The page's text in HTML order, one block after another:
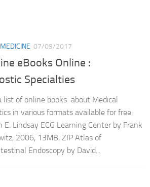
MEDICINE 07/09/2017
eBooks Online :
Specialties
list of online books about Medical
in various formats available for free:
E. Lindsay ECG Learning Center by Frank
2006, 13MB, ZIP Atlas of
Endoscopy by David...